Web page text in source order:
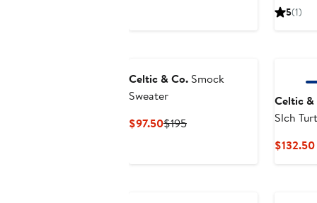
5(1)
Celtic & Co. Smock
Sweater
$97.50Current
$195Previous
Celtic &
Slch